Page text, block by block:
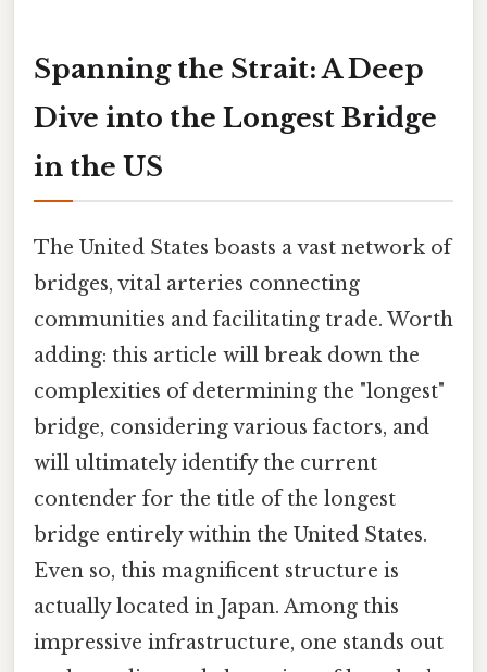
Spanning the Strait: A Deep
Dive into the Longest Bridge
in the US
The United States boasts a vast network of
bridges, vital arteries connecting
communities and facilitating trade. Worth
adding: this article will break down the
complexities of determining the "longest"
bridge, considering various factors, and
will ultimately identify the current
contender for the title of the longest
bridge entirely within the United States.
Even so, this magnificent structure is
actually located in Japan. Among this
impressive infrastructure, one stands out